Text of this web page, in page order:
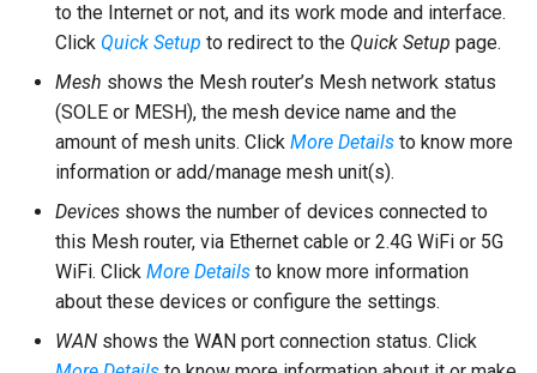
to the Internet or not, and its work mode and interface.
Click Quick Setup to redirect to the Quick Setup page.
Mesh shows the Mesh router’s Mesh network status
(SOLE or MESH), the mesh device name and the
amount of mesh units. Click More Details to know more
information or add/manage mesh unit(s).
Devices shows the number of devices connected to
this Mesh router, via Ethernet cable or 2.4G WiFi or 5G
WiFi. Click More Details to know more information
about these devices or configure the settings.
WAN shows the WAN port connection status. Click